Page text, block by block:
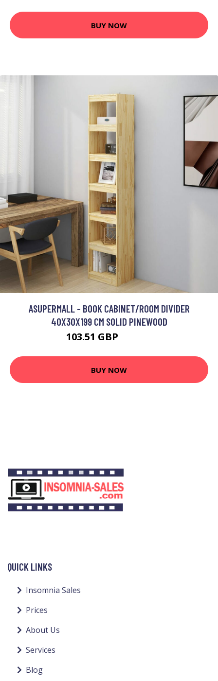
BUY NOW
ASUPERMALL - BOOK CABINET/ROOM DIVIDER
40X30X199 CM SOLID PINEWOOD
103.51 GBP
BUY NOW
QUICK LINKS
Insomnia Sales
Prices
About Us
Services
Blog